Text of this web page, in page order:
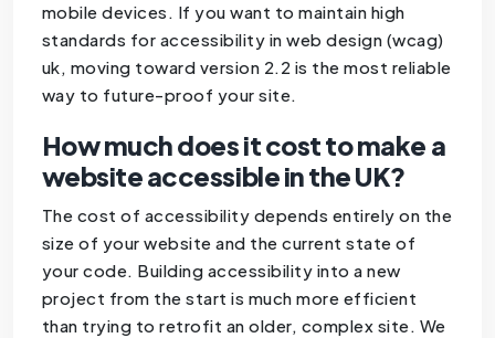
mobile devices. If you want to maintain high
standards for accessibility in web design (wcag)
uk, moving toward version 2.2 is the most reliable
way to future-proof your site.
How much does it cost to make a
website accessible in the UK?
The cost of accessibility depends entirely on the
size of your website and the current state of
your code. Building accessibility into a new
project from the start is much more efficient
than trying to retrofit an older, complex site. We